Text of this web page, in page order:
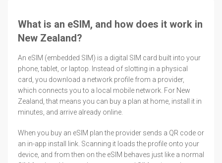
What is an eSIM, and how does it work in
New Zealand?
An eSIM (embedded SIM) is a digital SIM card built into your
phone, tablet, or laptop. Instead of slotting in a physical
card, you download a network profile from a provider,
which connects you to a local mobile network. For New
Zealand, that means you can buy a plan at home, install it in
minutes, and arrive already online.
When you buy an eSIM plan the provider sends a QR code or
an in-app install link. Scanning it loads the profile onto your
device, and from then on the eSIM behaves just like a normal